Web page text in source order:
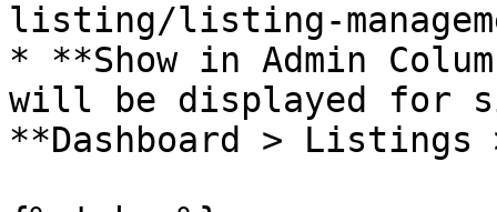
listing/listing-
* **Show in Admin
will be displayed for
**Dashboard >